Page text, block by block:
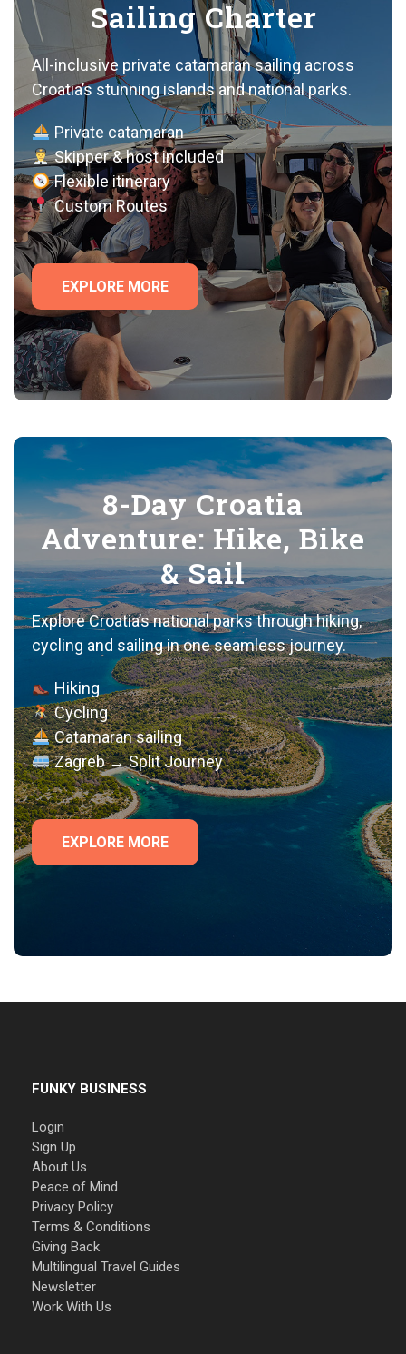
Sailing Charter
All-inclusive private catamaran sailing across
Croatia’s stunning islands and national parks.
Private catamaran
Skipper & host included
Flexible itinerary
Custom Routes
EXPLORE MORE
8-Day Croatia
Adventure: Hike, Bike
& Sail
Explore Croatia’s national parks through hiking,
cycling and sailing in one seamless journey.
Hiking
Cycling
Catamaran sailing
Zagreb → Split Journey
EXPLORE MORE
FUNKY BUSINESS
Login
Sign Up
About Us
Peace of Mind
Privacy Policy
Terms & Conditions
Giving Back
Multilingual Travel Guides
Newsletter
Work With Us